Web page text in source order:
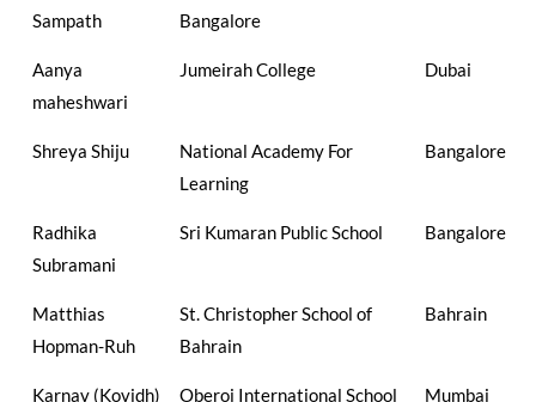
Sampath
Bangalore
Aanya
maheshwari
Jumeirah College Dubai
Shreya Shiju
National Academy For
Learning
Bangalore
Radhika
Subramani
Sri Kumaran Public School Bangalore
Matthias
Hopman-Ruh
St. Christopher School of
Bahrain
Bahrain
Karnav (Kovidh)
Oberoi International School Mumbai